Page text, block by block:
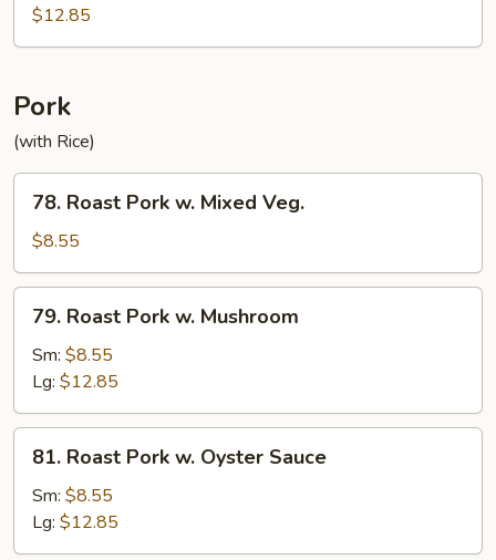
Egg
Foo
$12.85
Pork
(with Rice)
Roast
Pork
w.
Mixed
Veg.
78. Roast Pork w. Mixed Veg.
$8.55
Roast
Pork
Mushroom
79. Roast Pork w. Mushroom
Sm: $8.55
Lg: $12.85
Roast
Pork
Oyster
81. Roast Pork w. Oyster Sauce
Sm: $8.55
Lg: $12.85